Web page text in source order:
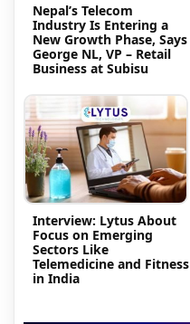
Nepal’s Telecom
Industry Is Entering a
New Growth Phase, Says
George NL, VP – Retail
Business at Subisu
Interview: Lytus About
Focus on Emerging
Sectors Like
Telemedicine and Fitness
in India